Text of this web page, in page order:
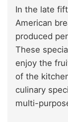
In the late
American
produced
These
enjoy the
of the
culinary
multi-